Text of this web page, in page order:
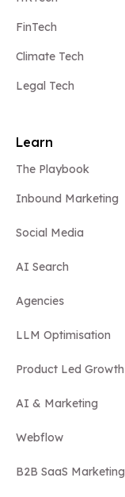
FinTech
Climate Tech
Legal Tech
Learn
The Playbook
Inbound Marketing
Social Media
AI Search
Agencies
LLM Optimisation
Product Led Growth
AI & Marketing
Webflow
B2B SaaS Marketing